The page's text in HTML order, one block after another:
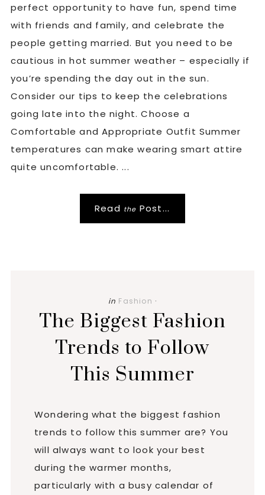
perfect opportunity to have fun, spend time
with friends and family, and celebrate the
people getting married. But you need to be
cautious in hot summer weather – especially if
you’re spending the day out in the sun.
Consider our tips to keep the celebrations
going late into the night. Choose a
Comfortable and Appropriate Outfit Summer
temperatures can make wearing smart attire
quite uncomfortable. ...
Read the Post...
in Fashion ·
The Biggest Fashion
Trends to Follow
This Summer
Wondering what the biggest fashion
trends to follow this summer are? You
will always want to look your best
during the warmer months,
particularly with a busy calendar of